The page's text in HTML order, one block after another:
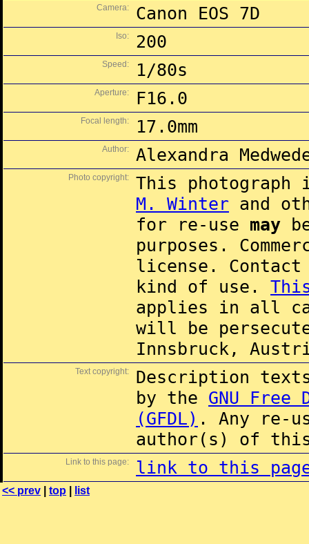
Camera: Canon EOS 7D
Iso: 200
Speed: 1/80s
Aperture: F16.0
Focal length: 17.0mm
Author: Alexandra
Photo copyright:
This
M. Winter and
for re-use may
purposes.
license.
kind of use.
applies in all
will be
Innsbruck,
Text copyright:
Description
by the GNU Free
(GFDL) . Any re-
author(s) of this
Link to this page: link to this
<< prev top list